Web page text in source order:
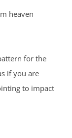
heaven
for the
if you are
to impact